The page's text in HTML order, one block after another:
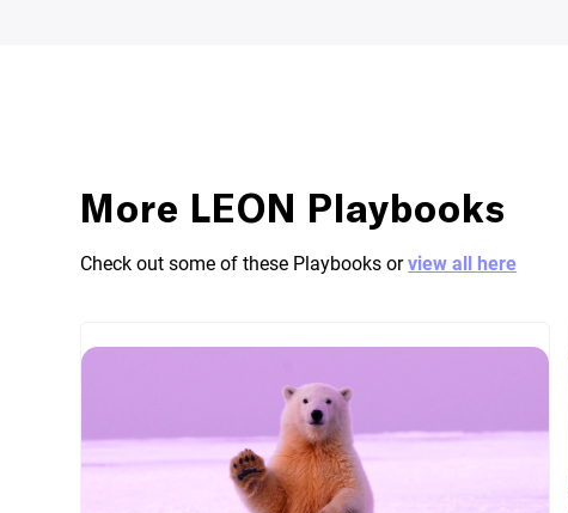
More LEON Playbooks
Check out some of these Playbooks orview all here